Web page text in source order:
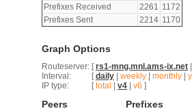
Prefixes Received
2261 1172
Prefixes Sent
2214 1170
Graph Options
Routeserver: [rs1-mng.mnl.ams-ix.net
Interval:
[daily weekly monthly
IP type:
[total v4 v6 ]
Peers Prefixes